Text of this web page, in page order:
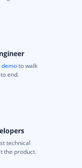
demoto walk
end.
technical
the product.